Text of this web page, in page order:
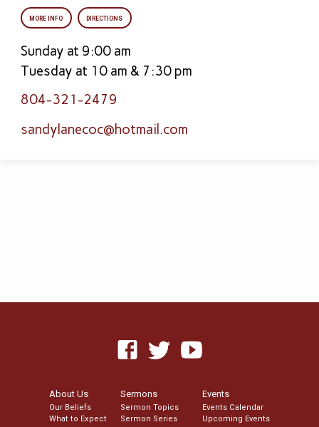
MORE INFO DIRECTIONS
Sunday at 9:00 am
Tuesday at 10 am & 7:30 pm
804-321-2479
sandylanecoc​@hotmail.com
About Us
Our Beliefs
What to Expect
Sermons
Sermon Topics
Sermon Series
Events
Events Calendar
Upcoming Events